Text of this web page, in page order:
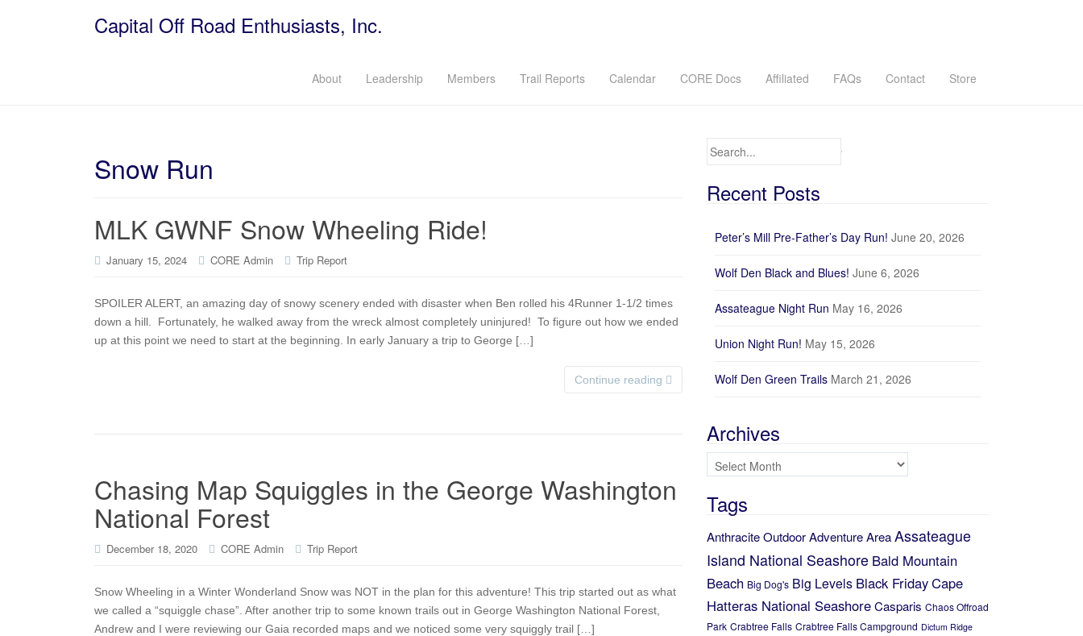
Capital Off Road Enthusiasts, Inc.
About Leadership Members Trail Reports Calendar CORE Docs Affiliated FAQs Contact Store
Snow Run
MLK GWNF Snow Wheeling Ride!
January 15, 2024 CORE Admin Trip Report
SPOILER ALERT, an amazing day of snowy scenery ended with disaster when Ben rolled his 4Runner 1-1/2 times
down a hill. Fortunately, he walked away from the wreck almost completely uninjured! To figure out how we ended
up at this point we need to start at the beginning. In early January a trip to George […]
Continue reading
Chasing Map Squiggles in the George Washington
National Forest
December 18, 2020 CORE Admin Trip Report
Snow Wheeling in a Winter Wonderland Snow was NOT in the plan for this adventure! This trip started out as what
we called a “squiggle chase”. After another trip to some known trails out in George Washington National Forest,
Andrew and I were reviewing our Gaia recorded maps and we noticed some very squiggly trail […]
Search for:
Recent Posts
Peter’s Mill Pre-Father’s Day Run! June 20, 2026
Wolf Den Black and Blues! June 6, 2026
Assateague Night Run May 16, 2026
Union Night Run! May 15, 2026
Wolf Den Green Trails March 21, 2026
Archives
Archives
Tags
Anthracite Outdoor Adventure AreaAssateague
Island National Seashore Bald Mountain
Beach Big Dog's Big Levels Black FridayCape
Hatteras National SeashoreCasparis Chaos Offroad
Park Crabtree Falls Crabtree Falls Campground Dictum Ridge